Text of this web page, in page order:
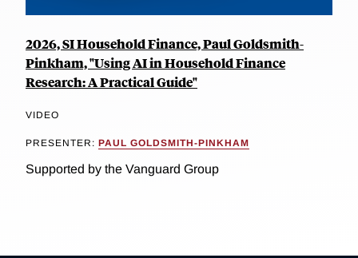
2026, SI Household Finance, Paul Goldsmith-
Pinkham, "Using AI in Household Finance
Research: A Practical Guide"
VIDEO
PRESENTER: PAUL GOLDSMITH-PINKHAM
Supported by the Vanguard Group